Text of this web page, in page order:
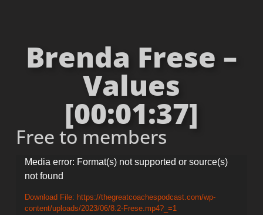
Brenda Frese –
Values
[00:01:37]
Free to members
Video
Player
Media error: Format(s) not supported or source(s)
not found
Download File: https://thegreatcoachespodcast.com/wp-
content/uploads/2023/06/8.2-Frese.mp4?_=1